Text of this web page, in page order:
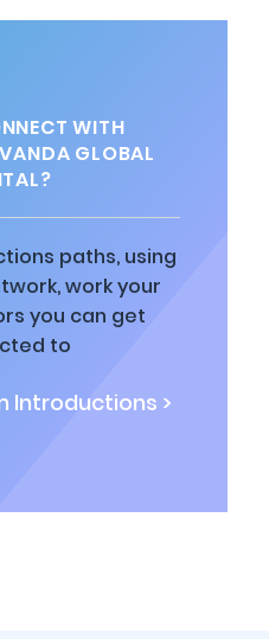
WITH
GLOBAL
paths, using
work your
you can get
to
Introductions >